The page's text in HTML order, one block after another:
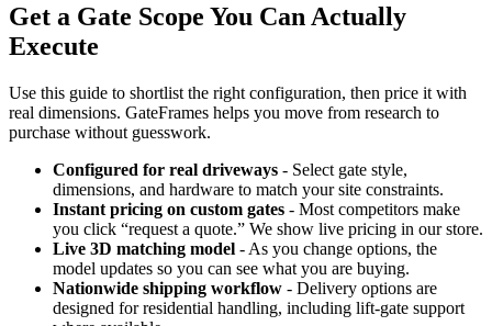
Get a Gate Scope You Can Actually
Execute
Use this guide to shortlist the right configuration, then price it with
real dimensions. GateFrames helps you move from research to
purchase without guesswork.
Configured for real driveways - Select gate style,
dimensions, and hardware to match your site constraints.
Instant pricing on custom gates - Most competitors make
you click “request a quote.” We show live pricing in our store.
Live 3D matching model - As you change options, the
model updates so you can see what you are buying.
Nationwide shipping workflow - Delivery options are
designed for residential handling, including lift-gate support